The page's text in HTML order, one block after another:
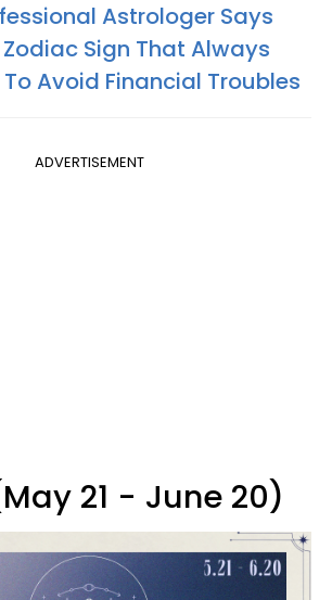
Astrologer Says
Zodiac Sign That Always
Avoid Financial Troubles
ADVERTISEMENT
21 - June 20)